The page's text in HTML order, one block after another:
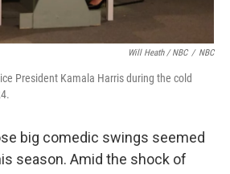
Will Heath / NBC / NBC
President Kamala Harris during the cold
big comedic swings seemed
season. Amid the shock of